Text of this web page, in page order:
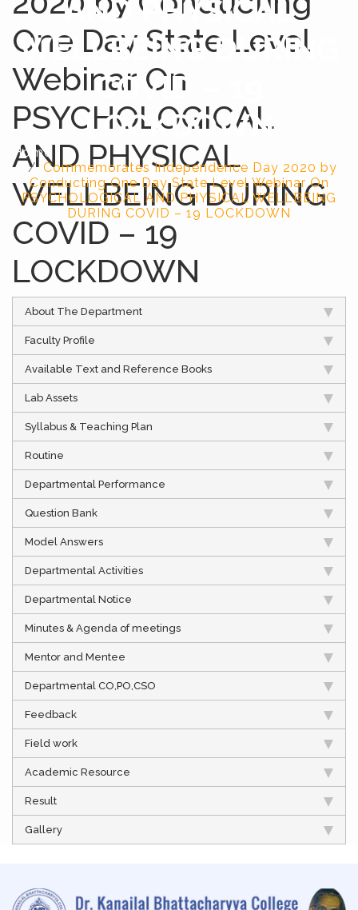
AND PHYSICAL
WELLBEING DURING
COVID – 19
LOCKDOWN
Home
Commemorates Independence Day 2020 by
Conducting One Day State Level Webinar On
PSYCHOLOGICAL AND PHYSICAL WELLBEING
DURING COVID – 19 LOCKDOWN
One Day State Level
Webinar On
PSYCHOLOGICAL
AND PHYSICAL
WELLBEING DURING
COVID – 19
LOCKDOWN
About The Department
Faculty Profile
Available Text and Reference Books
Lab Assets
Syllabus & Teaching Plan
Routine
Departmental Performance
Question Bank
Model Answers
Departmental Activities
Departmental Notice
Minutes & Agenda of meetings
Mentor and Mentee
Departmental CO,PO,CSO
Feedback
Field work
Academic Resource
Result
Gallery